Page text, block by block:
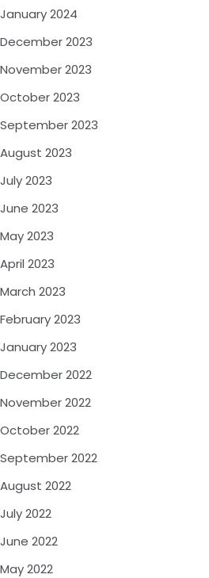
January 2024
December 2023
November 2023
October 2023
September 2023
August 2023
July 2023
June 2023
May 2023
April 2023
March 2023
February 2023
January 2023
December 2022
November 2022
October 2022
September 2022
August 2022
July 2022
June 2022
May 2022